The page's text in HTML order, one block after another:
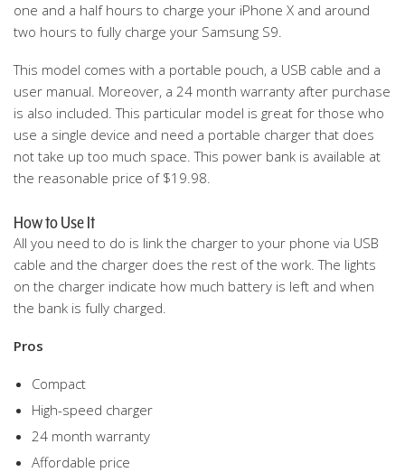
one and a half hours to charge your iPhone X and around
two hours to fully charge your Samsung S9.
This model comes with a portable pouch, a USB cable and a
user manual. Moreover, a 24 month warranty after purchase
is also included. This particular model is great for those who
use a single device and need a portable charger that does
not take up too much space. This power bank is available at
the reasonable price of $19.98.
How to Use It
All you need to do is link the charger to your phone via USB
cable and the charger does the rest of the work. The lights
on the charger indicate how much battery is left and when
the bank is fully charged.
Pros
Compact
High-speed charger
24 month warranty
Affordable price